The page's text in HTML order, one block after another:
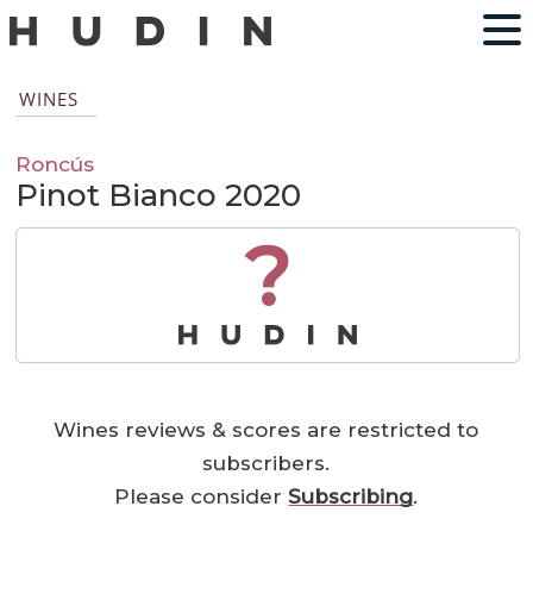
WINES
Roncús
Pinot Bianco 2020
?
Wines reviews & scores are restricted to
subscribers.
Please considerSubscribing.